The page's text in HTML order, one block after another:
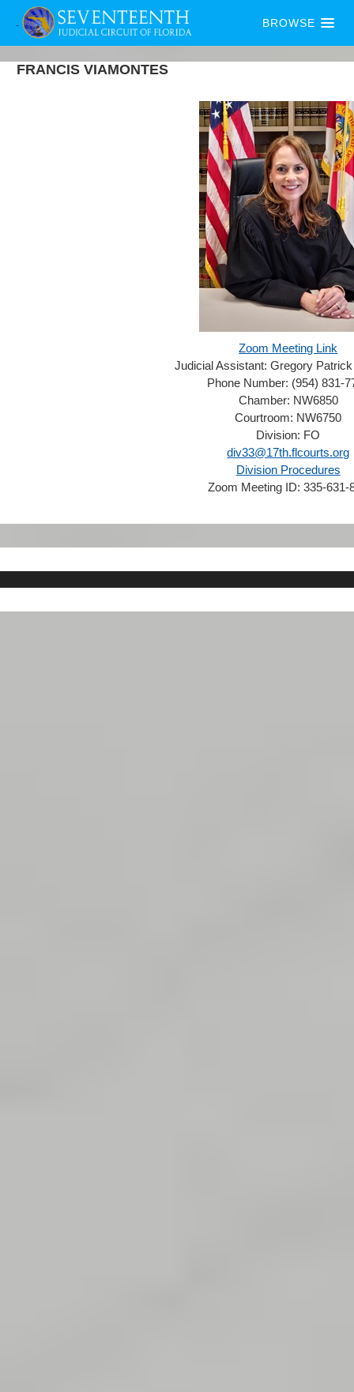
BROWSE
FRANCIS VIAMONTES
Zoom Meeting Link
Judicial Assistant:Gregory
Phone Number: (954) 831-
Chamber: NW6850
Courtroom: NW6750
Division: FO
div33@17th.flcourts.org
Division Procedures
Zoom Meeting ID:335-631-